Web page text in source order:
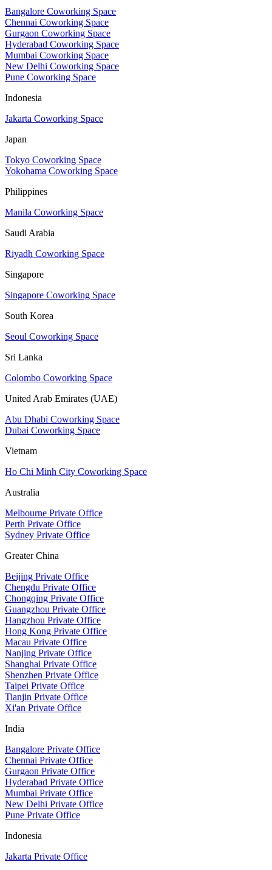
Bangalore Coworking Space
Chennai Coworking Space
Gurgaon Coworking Space
Hyderabad Coworking Space
Mumbai Coworking Space
New Delhi Coworking Space
Pune Coworking Space
Indonesia
Jakarta Coworking Space
Japan
Tokyo Coworking Space
Yokohama Coworking Space
Philippines
Manila Coworking Space
Saudi Arabia
Riyadh Coworking Space
Singapore
Singapore Coworking Space
South Korea
Seoul Coworking Space
Sri Lanka
Colombo Coworking Space
United Arab Emirates (UAE)
Abu Dhabi Coworking Space
Dubai Coworking Space
Vietnam
Ho Chi Minh City Coworking Space
Australia
Melbourne Private Office
Perth Private Office
Sydney Private Office
Greater China
Beijing Private Office
Chengdu Private Office
Chongqing Private Office
Guangzhou Private Office
Hangzhou Private Office
Hong Kong Private Office
Macau Private Office
Nanjing Private Office
Shanghai Private Office
Shenzhen Private Office
Taipei Private Office
Tianjin Private Office
Xi'an Private Office
India
Bangalore Private Office
Chennai Private Office
Gurgaon Private Office
Hyderabad Private Office
Mumbai Private Office
New Delhi Private Office
Pune Private Office
Indonesia
Jakarta Private Office